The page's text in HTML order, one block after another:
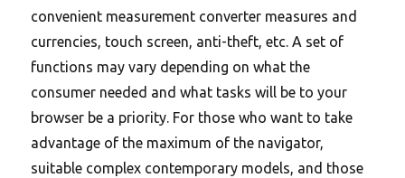
convenient measurement converter measures and
currencies, touch screen, anti-theft, etc. A set of
functions may vary depending on what the
consumer needed and what tasks will be to your
browser be a priority. For those who want to take
advantage of the maximum of the navigator,
suitable complex contemporary models, and those